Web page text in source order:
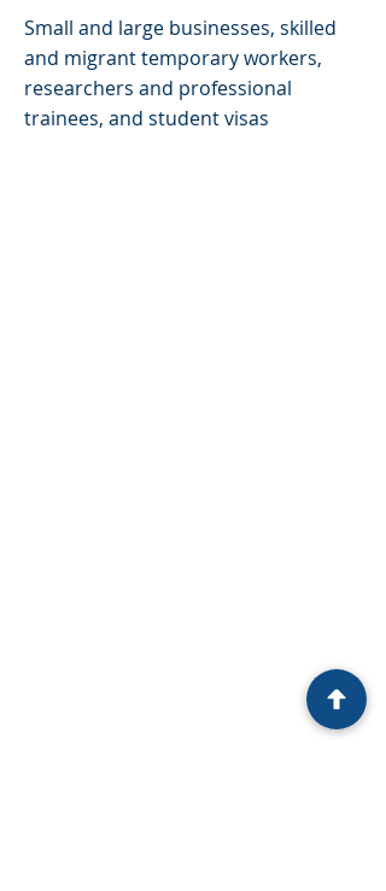
Small and large businesses, skilled
and migrant temporary workers,
researchers and professional
trainees, and student visas